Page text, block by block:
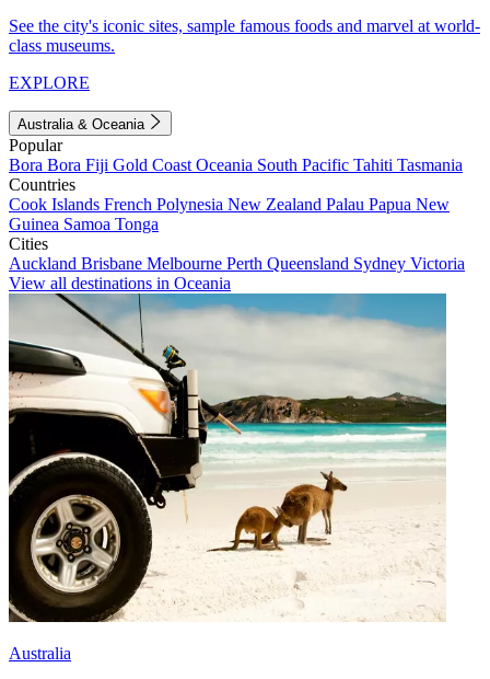
See the city's iconic sites, sample famous foods and marvel at world-
class museums.
EXPLORE
Australia & Oceania
Popular
Bora Bora Fiji Gold Coast Oceania South Pacific Tahiti Tasmania
Countries
Cook Islands French Polynesia New Zealand Palau Papua New
Guinea Samoa Tonga
Cities
Auckland Brisbane Melbourne Perth Queensland Sydney Victoria
View all destinations in Oceania
Australia